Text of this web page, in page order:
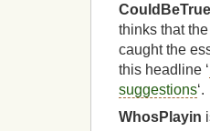
CouldBeTrue
thinks that
caught the
this headline ‘
suggestions‘.
WhosPlayin